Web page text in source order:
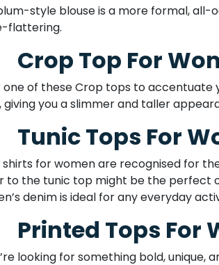
style blouse is a more formal, all-
flattering.
Crop Top For
one of these Crop tops to accentuate
giving you a slimmer and taller
Tunic Tops For
shirts for women are recognised for
to the tunic top might be the perfect
denim is ideal for any everyday
Printed Tops For
looking for something bold,